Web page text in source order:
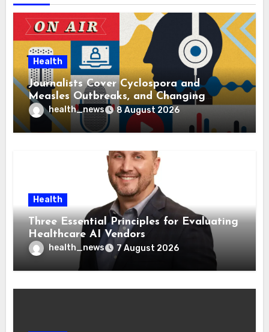
Health
Journalists Cover Cyclospora and
Measles Outbreaks, and Changing
Health Policies
health_news 8 August 2026
Health
Three Essential Principles for Evaluating
Healthcare AI Vendors
health_news 7 August 2026